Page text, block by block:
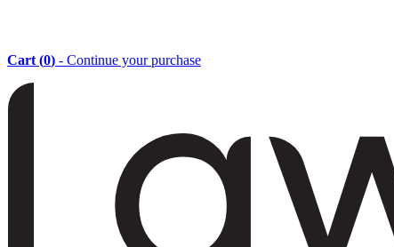
Cart (0) - Continue your purchase